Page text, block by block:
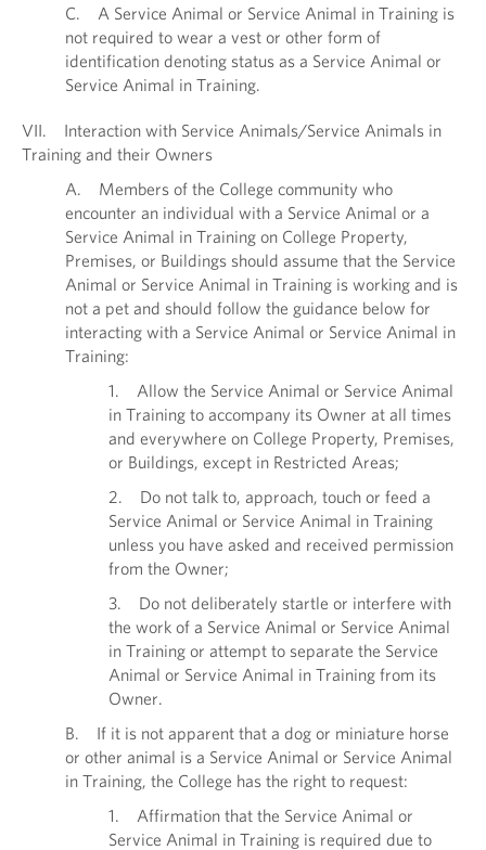
C. A Service Animal or Service Animal in Training is
not required to wear a vest or other form of
identification denoting status as a Service Animal or
Service Animal in Training.
VII. Interaction with Service Animals/Service Animals in
Training and their Owners
A. Members of the College community who
encounter an individual with a Service Animal or a
Service Animal in Training on College Property,
Premises, or Buildings should assume that the Service
Animal or Service Animal in Training is working and is
not a pet and should follow the guidance below for
interacting with a Service Animal or Service Animal in
Training:
1. Allow the Service Animal or Service Animal
in Training to accompany its Owner at all times
and everywhere on College Property, Premises,
or Buildings, except in Restricted Areas;
2. Do not talk to, approach, touch or feed a
Service Animal or Service Animal in Training
unless you have asked and received permission
from the Owner;
3. Do not deliberately startle or interfere with
the work of a Service Animal or Service Animal
in Training or attempt to separate the Service
Animal or Service Animal in Training from its
Owner.
B. If it is not apparent that a dog or miniature horse
or other animal is a Service Animal or Service Animal
in Training, the College has the right to request:
1. Affirmation that the Service Animal or
Service Animal in Training is required due to